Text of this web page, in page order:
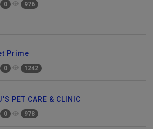
0 976
Prime
0 1242
PET CARE & CLINIC
0 978